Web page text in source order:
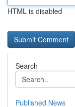
HTML is disabled
Search
Published News